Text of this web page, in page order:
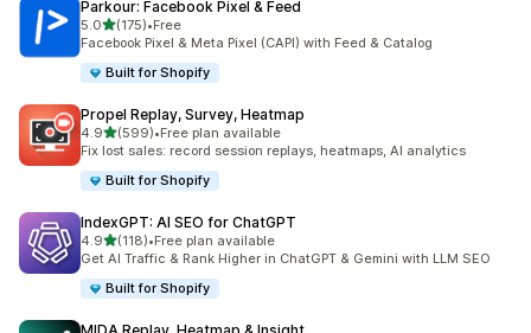
Parkour: Facebook Pixel & Feed
5.0out of 5 stars
(175)
175 total reviews
•Free
Facebook Pixel & Meta Pixel (CAPI) with Feed & Catalog
Built for Shopify
Propel Replay, Survey, Heatmap
4.9out of 5 stars
(599)
599 total reviews
•Free plan available
Fix lost sales: record session replays, heatmaps, AI analytics
Built for Shopify
IndexGPT: AI SEO for ChatGPT
4.9out of 5 stars
(118)
118 total reviews
•Free plan available
Get AI Traffic & Rank Higher in ChatGPT & Gemini with LLM SEO
Built for Shopify